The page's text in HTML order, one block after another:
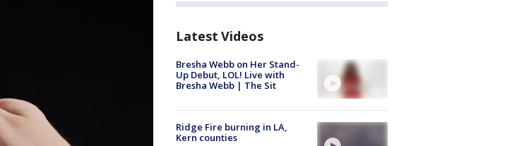
Latest Videos
Bresha Webb on Her Stand-
Up Debut, LOL! Live with
Bresha Webb | The Sit
Ridge Fire burning in LA,
Kern counties